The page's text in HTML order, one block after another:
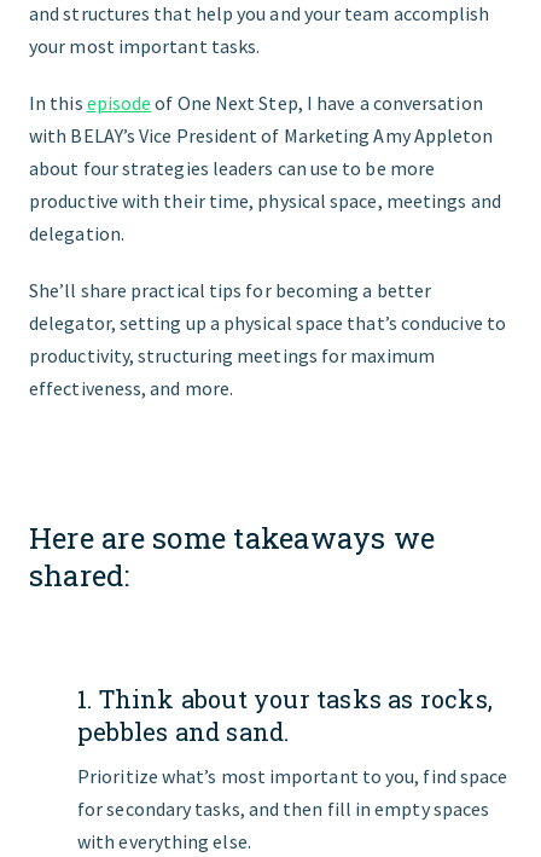
and structures that help you and your team accomplish
your most important tasks.
In this episode of One Next Step, I have a conversation
with BELAY’s Vice President of Marketing Amy Appleton
about four strategies leaders can use to be more
productive with their time, physical space, meetings and
delegation.
She’ll share practical tips for becoming a better
delegator, setting up a physical space that’s conducive to
productivity, structuring meetings for maximum
effectiveness, and more.
Here are some takeaways we
shared:
1. Think about your tasks as rocks,
pebbles and sand.
Prioritize what’s most important to you, find space
for secondary tasks, and then fill in empty spaces
with everything else.